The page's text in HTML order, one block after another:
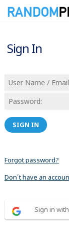
Sign In
SIGN IN
Forgot password?
Don´t have an
Sign in